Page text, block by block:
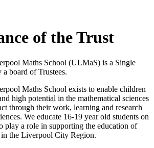
of the Trust
Maths School (ULMaS) is a Single
board of Trustees.
Maths School exists to enable children
high potential in the mathematical sciences
through their work, learning and research
We educate 16-19 year old students on
play a role in supporting the education of
in the Liverpool City Region.